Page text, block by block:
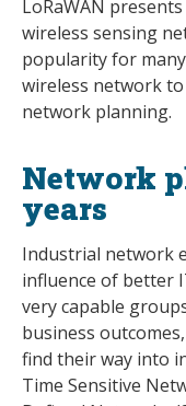
LoRaWAN
wireless sensing
popularity for
wireless network
network planning.
Network
years
Industrial network
influence of better
very capable
business
find their way into
Time Sensitive